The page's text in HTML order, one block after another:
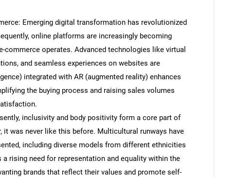
Emerging digital transformation has revolutionized
online platforms are increasingly becoming
commerce operates. Advanced technologies like virtual
and seamless experiences on websites are
integrated with AR (augmented reality) enhances
the buying process and raising sales volumes
inclusivity and body positivity form a core part of
it was never like this before. Multicultural runways have
including diverse models from different ethnicities
rising need for representation and equality within the
brands that reflect their values and promote self-